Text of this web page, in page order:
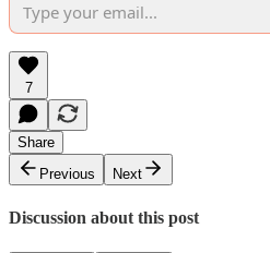
7
Share
Previous
Next
Discussion about this post